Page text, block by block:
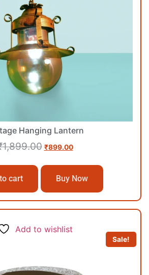
Hanging Lantern
1,899.00 ₹899.00
cart Buy Now
Add to wishlist
Sale!